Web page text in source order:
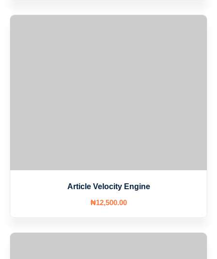
Article Velocity Engine
₦12,500.00